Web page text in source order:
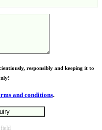
responsibly and keeping it to
and conditions.